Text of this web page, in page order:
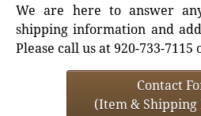
We are here to answer
shipping information and
Please call us at 920-733-
Contact
(Item &